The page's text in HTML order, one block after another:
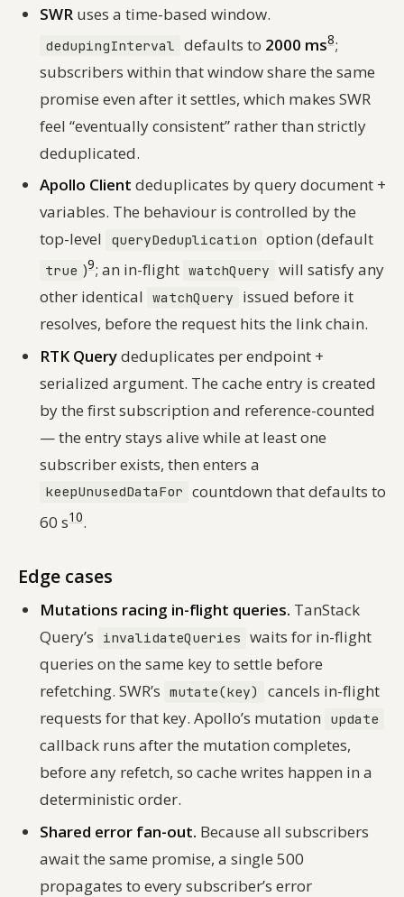
SWR uses a time-based window.
dedupingInterval defaults to 2000 ms8;
subscribers within that window share the same
promise even after it settles, which makes SWR
feel “eventually consistent” rather than strictly
deduplicated.
Apollo Client deduplicates by query document +
variables. The behaviour is controlled by the
top-level
queryDeduplication option (default
true )9; an in-flight watchQuery will satisfy any
other identical watchQuery
issued before it
resolves, before the request hits the link chain.
RTK Querydeduplicates per endpoint +
serialized argument. The cache entry is created
by the first subscription and reference-counted
— the entry stays alive while at least one
subscriber exists, then enters a
keepUnusedDataFor countdown that defaults to
60 s10.
Edge cases
Mutations racing in-flight queries. TanStack
Query’s
invalidateQueries waits for in-flight
queries on the same key to settle before
refetching. SWR’s mutate(key)
cancels in-flight
requests for that key. Apollo’s mutation
update
callback runs after the mutation completes,
before any refetch, so cache writes happen in a
deterministic order.
Shared error fan-out. Because all subscribers
await the same promise, a single 500
propagates to every subscriber’s error